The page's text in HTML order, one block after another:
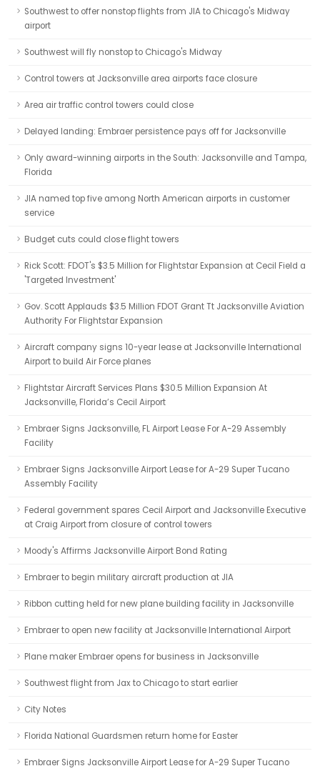
Southwest to offer nonstop flights from JIA to Chicago's Midway
airport
Southwest will fly nonstop to Chicago's Midway
Control towers at Jacksonville area airports face closure
Area air traffic control towers could close
Delayed landing: Embraer persistence pays off for Jacksonville
Only award-winning airports in the South: Jacksonville and Tampa,
Florida
JIA named top five among North American airports in customer
service
Budget cuts could close flight towers
Rick Scott: FDOT's $3.5 Million for Flightstar Expansion at Cecil Field a
'Targeted Investment'
Gov. Scott Applauds $3.5 Million FDOT Grant Tt Jacksonville Aviation
Authority For Flightstar Expansion
Aircraft company signs 10-year lease at Jacksonville International
Airport to build Air Force planes
Flightstar Aircraft Services Plans $30.5 Million Expansion At
Jacksonville, Florida’s Cecil Airport
Embraer Signs Jacksonville, FL Airport Lease For A-29 Assembly
Facility
Embraer Signs Jacksonville Airport Lease for A-29 Super Tucano
Assembly Facility
Federal government spares Cecil Airport and Jacksonville Executive
at Craig Airport from closure of control towers
Moody's Affirms Jacksonville Airport Bond Rating
Embraer to begin military aircraft production at JIA
Ribbon cutting held for new plane building facility in Jacksonville
Embraer to open new facility at Jacksonville International Airport
Plane maker Embraer opens for business in Jacksonville
Southwest flight from Jax to Chicago to start earlier
City Notes
Florida National Guardsmen return home for Easter
Embraer Signs Jacksonville Airport Lease for A-29 Super Tucano